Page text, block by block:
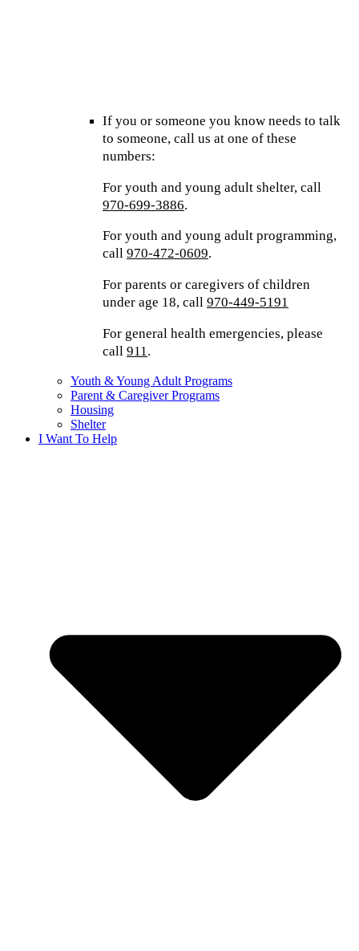
If you or someone you know needs to talk
to someone, call us at one of these
numbers:
For youth and young adult shelter, call
970-699-3886.
For youth and young adult programming,
call 970-472-0609.
For parents or caregivers of children
under age 18, call 970-449-5191
For general health emergencies, please
call 911.
Youth & Young Adult Programs
Parent & Caregiver Programs
Housing
Shelter
I Want To Help